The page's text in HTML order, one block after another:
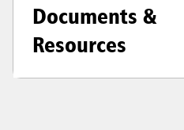
Documents &
Resources